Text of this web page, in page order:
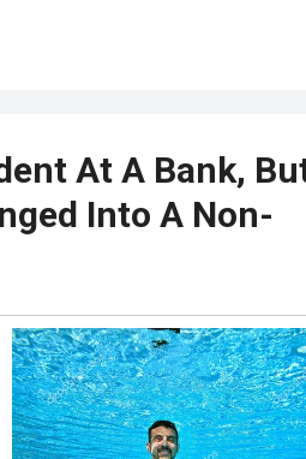
At A Bank,
Into A Non-